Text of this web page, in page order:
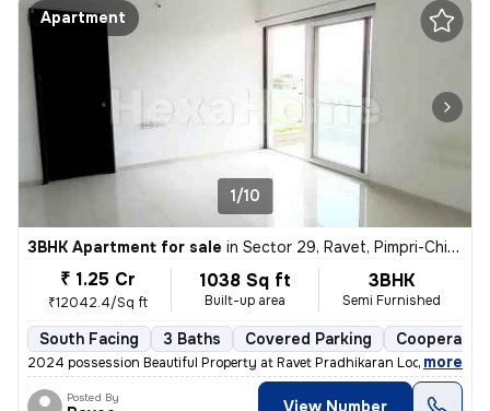
Apartment
1/10
3BHK Apartment for sale in Sector 29, Ravet, Pimpri-Chinchwad
₹ 1.25 Cr
₹12042.4/Sq ft
1038 Sq ft
Built-up area
3BHK
Semi Furnished
South Facing 3 Baths Covered Parking
2024 possession Beautiful Property at Ravet Pradhikaran Location, 4
, more
Posted By View Number